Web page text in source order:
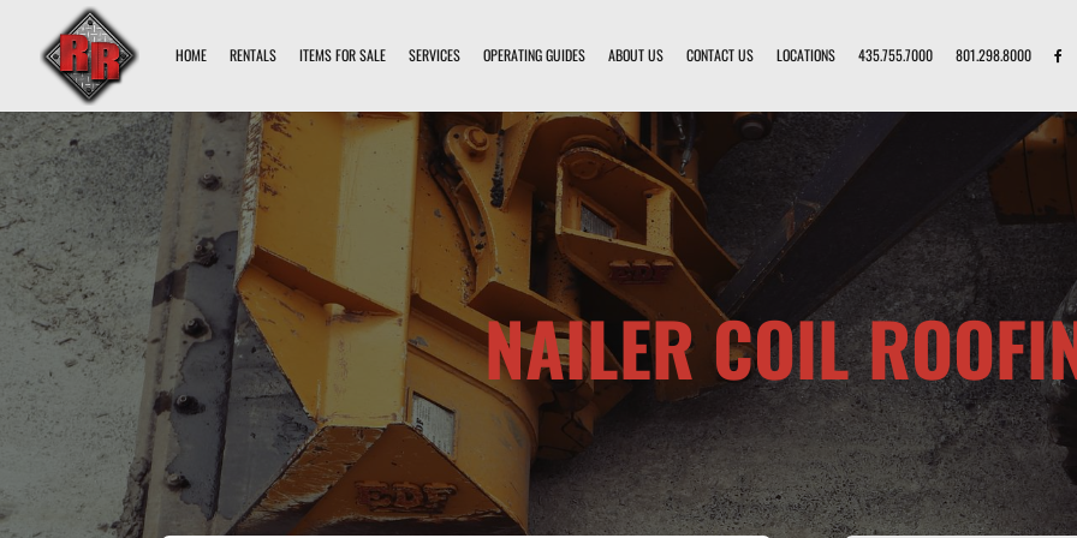
HOME RENTALS ITEMS FOR SALE SERVICES OPERATING GUIDES ABOUT US CONTACT US LOCATIONS 435.755.7000 801.298.8000
NAILER COIL